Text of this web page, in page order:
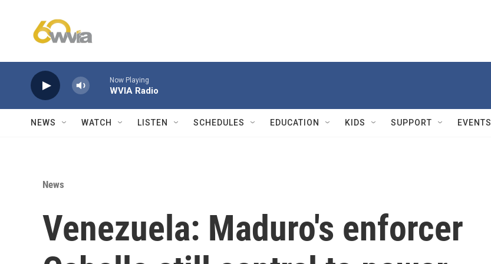
Now Playing
WVIA Radio
NEWS WATCH LISTEN SCHEDULES EDUCATION KIDS SUPPORT EVENTS
News
Venezuela: Maduro's enforcer